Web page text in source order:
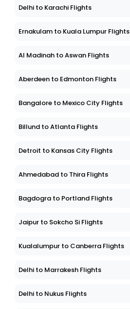
Delhi to Karachi Flights
Ernakulam to Kuala Lumpur Flights
Al Madinah to Aswan Flights
Aberdeen to Edmonton Flights
Bangalore to Mexico City Flights
Billund to Atlanta Flights
Detroit to Kansas City Flights
Ahmedabad to Thira Flights
Bagdogra to Portland Flights
Jaipur to Sokcho Si Flights
Kualalumpur to Canberra Flights
Delhi to Marrakesh Flights
Delhi to Nukus Flights